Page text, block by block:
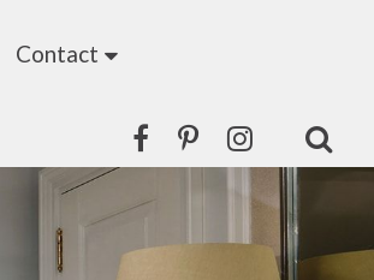
Contact